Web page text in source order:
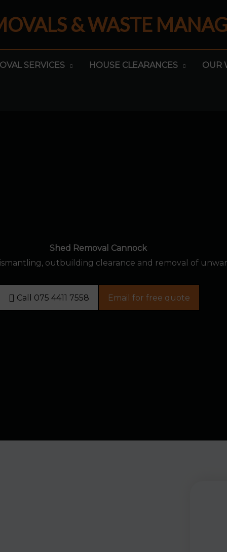
& WASTE
SERVICES HOUSE CLEARANCES OUR
Shed Removal Cannock
outbuilding clearance and removal of
Call 075 4411 7558 Email for free quote